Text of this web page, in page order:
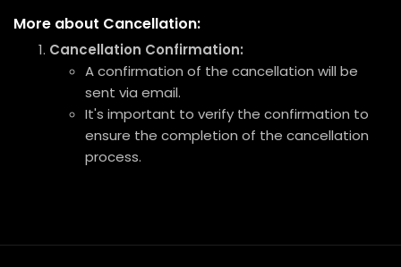
More about Cancellation:
Cancellation Confirmation:
A confirmation of the cancellation will be
sent via email.
It's important to verify the confirmation to
ensure the completion of the cancellation
process.